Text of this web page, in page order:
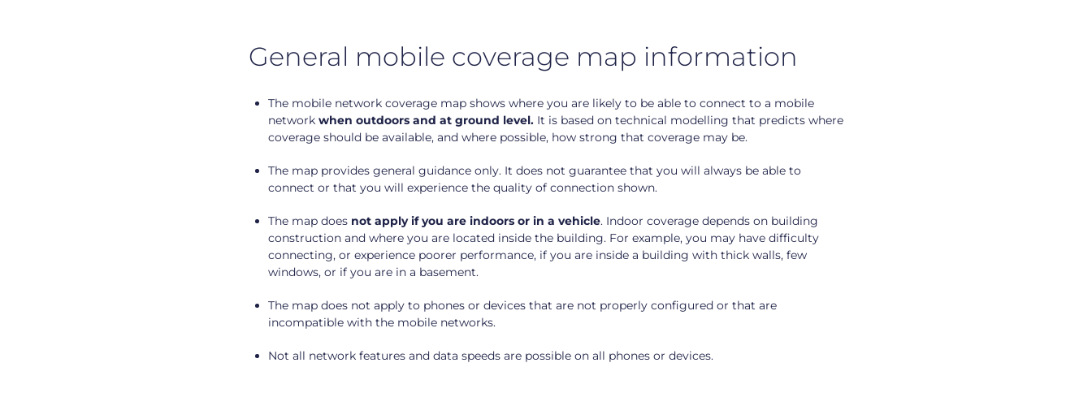
General mobile coverage map information
The mobile network coverage map shows where you are likely to be able to connect to a mobile
network when outdoors and at ground level. It is based on technical modelling that predicts where
coverage should be available, and where possible, how strong that coverage may be.
The map provides general guidance only. It does not guarantee that you will always be able to
connect or that you will experience the quality of connection shown.
The map does not apply if you are indoors or in a vehicle. Indoor coverage depends on building
construction and where you are located inside the building. For example, you may have difficulty
connecting, or experience poorer performance, if you are inside a building with thick walls, few
windows, or if you are in a basement.
The map does not apply to phones or devices that are not properly configured or that are
incompatible with the mobile networks.
Not all network features and data speeds are possible on all phones or devices.